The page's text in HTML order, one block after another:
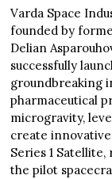
Varda Space
founded by
Delian
successfully
groundbreaking
pharmaceutical
microgravity,
create innovative
Series 1
the pilot